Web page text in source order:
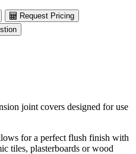
Request Pricing
joint covers designed for use
for a perfect flush finish with
tiles, plasterboards or wood